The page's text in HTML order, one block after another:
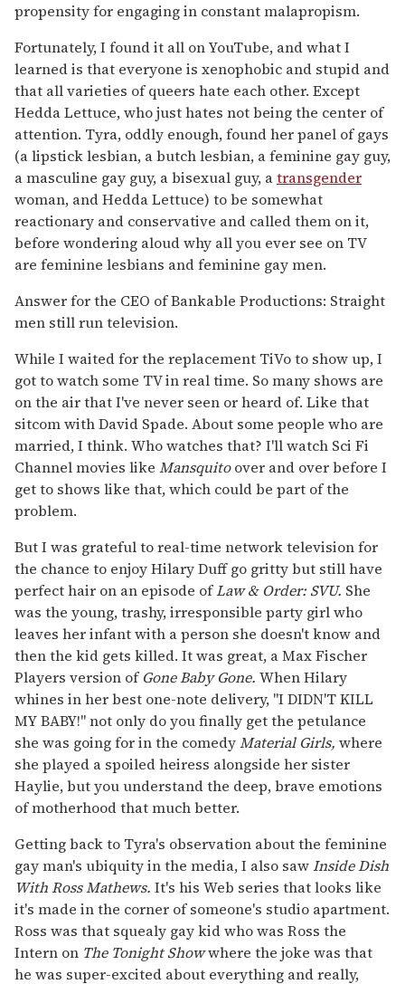
propensity for engaging in constant malapropism.
Fortunately, I found it all on YouTube, and what I
learned is that everyone is xenophobic and stupid and
that all varieties of queers hate each other. Except
Hedda Lettuce, who just hates not being the center of
attention. Tyra, oddly enough, found her panel of gays
(a lipstick lesbian, a butch lesbian, a feminine gay guy,
a masculine gay guy, a bisexual guy, atransgender
woman, and Hedda Lettuce) to be somewhat
reactionary and conservative and called them on it,
before wondering aloud why all you ever see on TV
are feminine lesbians and feminine gay men.
Answer for the CEO of Bankable Productions: Straight
men still run television.
While I waited for the replacement TiVo to show up, I
got to watch some TV in real time. So many shows are
on the air that I've never seen or heard of. Like that
sitcom with David Spade. About some people who are
married, I think. Who watches that? I'll watch Sci Fi
Channel movies like Mansquitoover and over before I
get to shows like that, which could be part of the
problem.
But I was grateful to real-time network television for
the chance to enjoy Hilary Duff go gritty but still have
perfect hair on an episode ofLaw & Order: SVU. She
was the young, trashy, irresponsible party girl who
leaves her infant with a person she doesn't know and
then the kid gets killed. It was great, a Max Fischer
Players version ofGone Baby Gone. When Hilary
whines in her best one-note delivery, "I DIDN'T KILL
MY BABY!" not only do you finally get the petulance
she was going for in the comedyMaterial Girls, where
she played a spoiled heiress alongside her sister
Haylie, but you understand the deep, brave emotions
of motherhood that much better.
Getting back to Tyra's observation about the feminine
gay man's ubiquity in the media, I also sawInside Dish
With Ross Mathews. It's his Web series that looks like
it's made in the corner of someone's studio apartment.
Ross was that squealy gay kid who was Ross the
Intern on The Tonight Showwhere the joke was that
he was super-excited about everything and really,